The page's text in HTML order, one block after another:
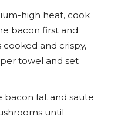
high heat, cook
bacon first and
cooked and crispy,
towel and set
bacon fat and saute
until